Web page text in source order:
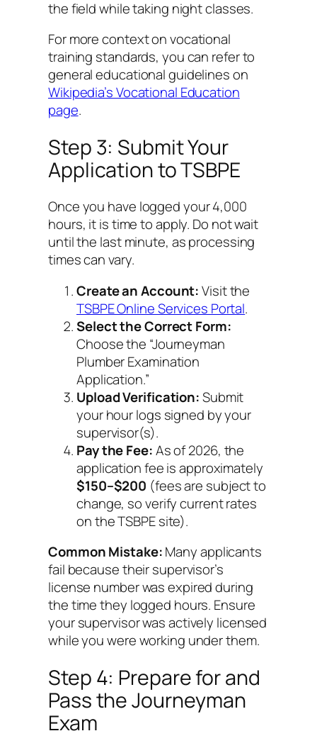
the field while taking night classes.
For more context on vocational
training standards, you can refer to
general educational guidelines on
Wikipedia’s Vocational Education
page.
Step 3: Submit Your
Application to TSBPE
Once you have logged your 4,000
hours, it is time to apply. Do not wait
until the last minute, as processing
times can vary.
Create an Account:Visit the
TSBPE Online Services Portal.
Select the Correct Form:
Choose the “Journeyman
Plumber Examination
Application.”
Upload Verification:Submit
your hour logs signed by your
supervisor(s).
Pay the Fee:As of 2026, the
application fee is approximately
$150–$200 (fees are subject to
change, so verify current rates
on the TSBPE site).
Common Mistake:Many applicants
fail because their supervisor’s
license number was expired during
the time they logged hours. Ensure
your supervisor was actively licensed
whileyou were working under them.
Step 4: Prepare for and
Pass the Journeyman
Exam